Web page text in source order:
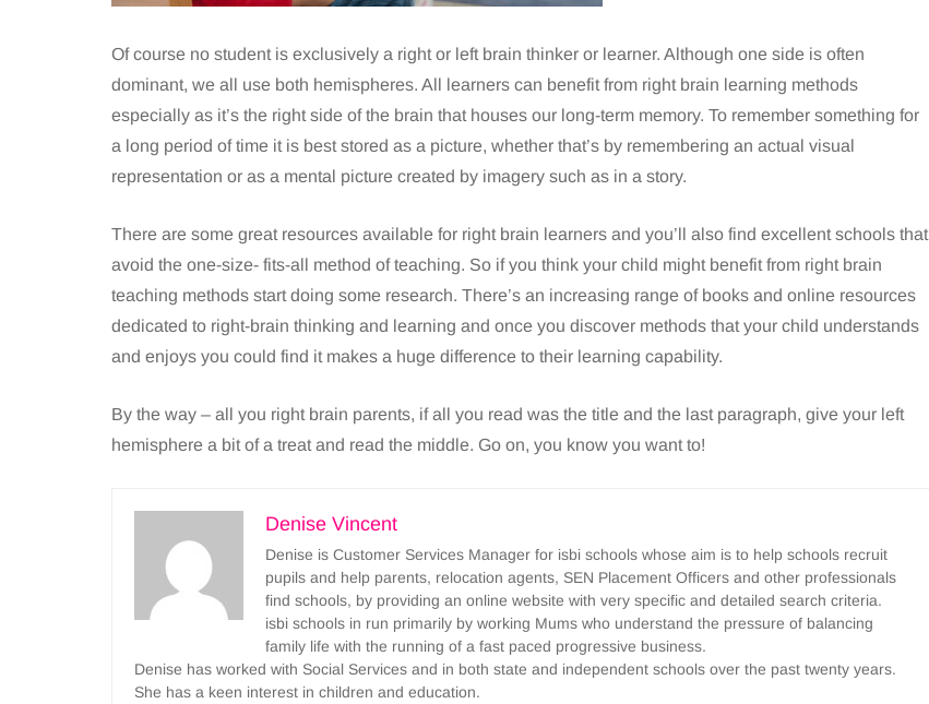
Of course no student is exclusively a right or left brain thinker or learner. Although one side is often
dominant, we all use both hemispheres. All learners can benefit from right brain learning methods
especially as it’s the right side of the brain that houses our long-term memory. To remember something for
a long period of time it is best stored as a picture, whether that’s by remembering an actual visual
representation or as a mental picture created by imagery such as in a story.
There are some great resources available for right brain learners and you’ll also find excellent schools that
avoid the one-size- fits-all method of teaching. So if you think your child might benefit from right brain
teaching methods start doing some research. There’s an increasing range of books and online resources
dedicated to right-brain thinking and learning and once you discover methods that your child understands
and enjoys you could find it makes a huge difference to their learning capability.
By the way – all you right brain parents, if all you read was the title and the last paragraph, give your left
hemisphere a bit of a treat and read the middle. Go on, you know you want to!
Denise Vincent
Denise is Customer Services Manager for isbi schools whose aim is to help schools recruit
pupils and help parents, relocation agents, SEN Placement Officers and other professionals
find schools, by providing an online website with very specific and detailed search criteria.
isbi schools in run primarily by working Mums who understand the pressure of balancing
family life with the running of a fast paced progressive business.
Denise has worked with Social Services and in both state and independent schools over the past twenty years.
She has a keen interest in children and education.